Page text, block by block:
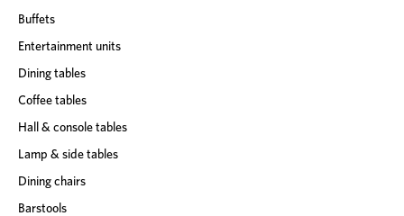
Buffets
Entertainment units
Dining tables
Coffee tables
Hall & console tables
Lamp & side tables
Dining chairs
Barstools